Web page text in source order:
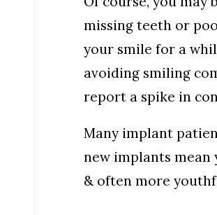
missing teeth or
your smile for a
avoiding smiling
report a spike in
Many implant
new implants mean
& often more